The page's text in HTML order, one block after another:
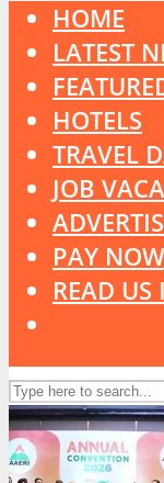
HOME
LATEST
HOTELS
TRAVEL
JOB
PAY NOW
READ